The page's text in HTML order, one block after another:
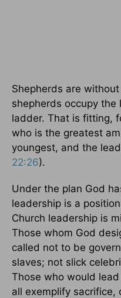
Shepherds are
shepherds occupy
ladder. That is fitting,
who is the greatest
youngest, and the
22:26).
Under the plan God
leadership is a
Church leadership is
Those whom God
called not to be
slaves; not slick
Those who would
all exemplify sacrifice,